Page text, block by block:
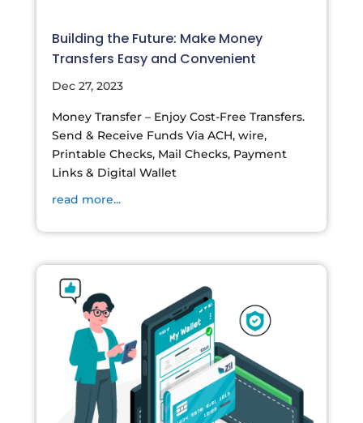
Building the Future: Make Money
Transfers Easy and Convenient
Dec 27, 2023
Money Transfer – Enjoy Cost-Free Transfers.
Send & Receive Funds Via ACH, wire,
Printable Checks, Mail Checks, Payment
Links & Digital Wallet
read more...